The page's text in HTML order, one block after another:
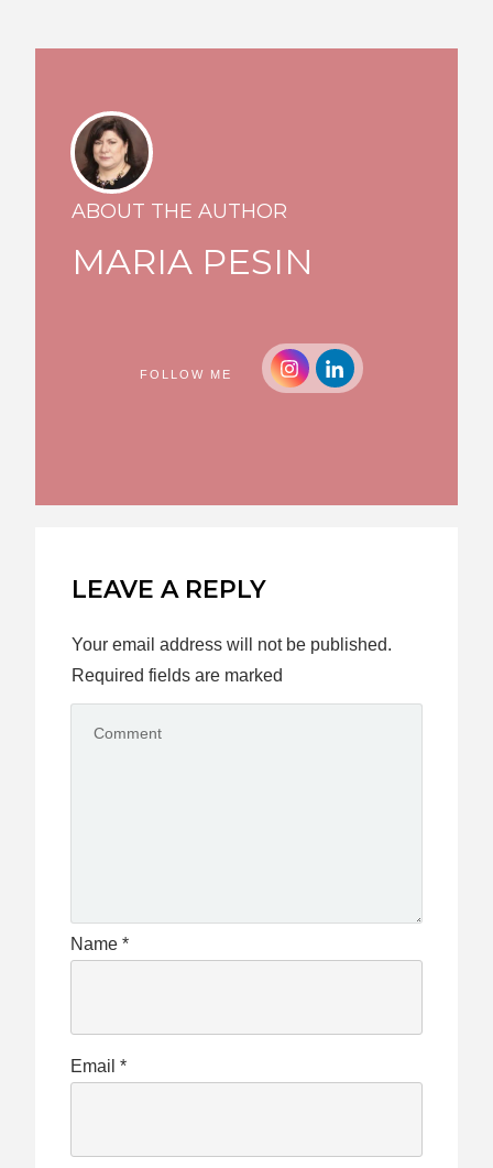
ABOUT THE AUTHOR
MARIA PESIN
FOLLOW ME
LEAVE A REPLY
Your email address will not be published.
Required fields are marked
Name *
Email *